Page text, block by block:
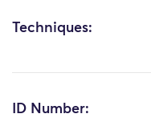
Techniques:
ID Number: